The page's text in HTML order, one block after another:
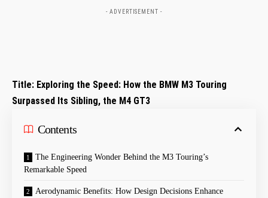
- ADVERTISEMENT -
Title: Exploring the Speed: ⁤How the BMW M3 Touring
Surpassed Its ​Sibling, the⁢ M4‌ GT3
Contents
The Engineering Wonder Behind the M3 Touring’s
Remarkable Speed
Aerodynamic⁤ Benefits: How Design Decisions ⁣Enhance